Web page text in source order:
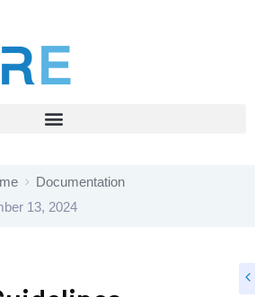
Documentation
13, 2024